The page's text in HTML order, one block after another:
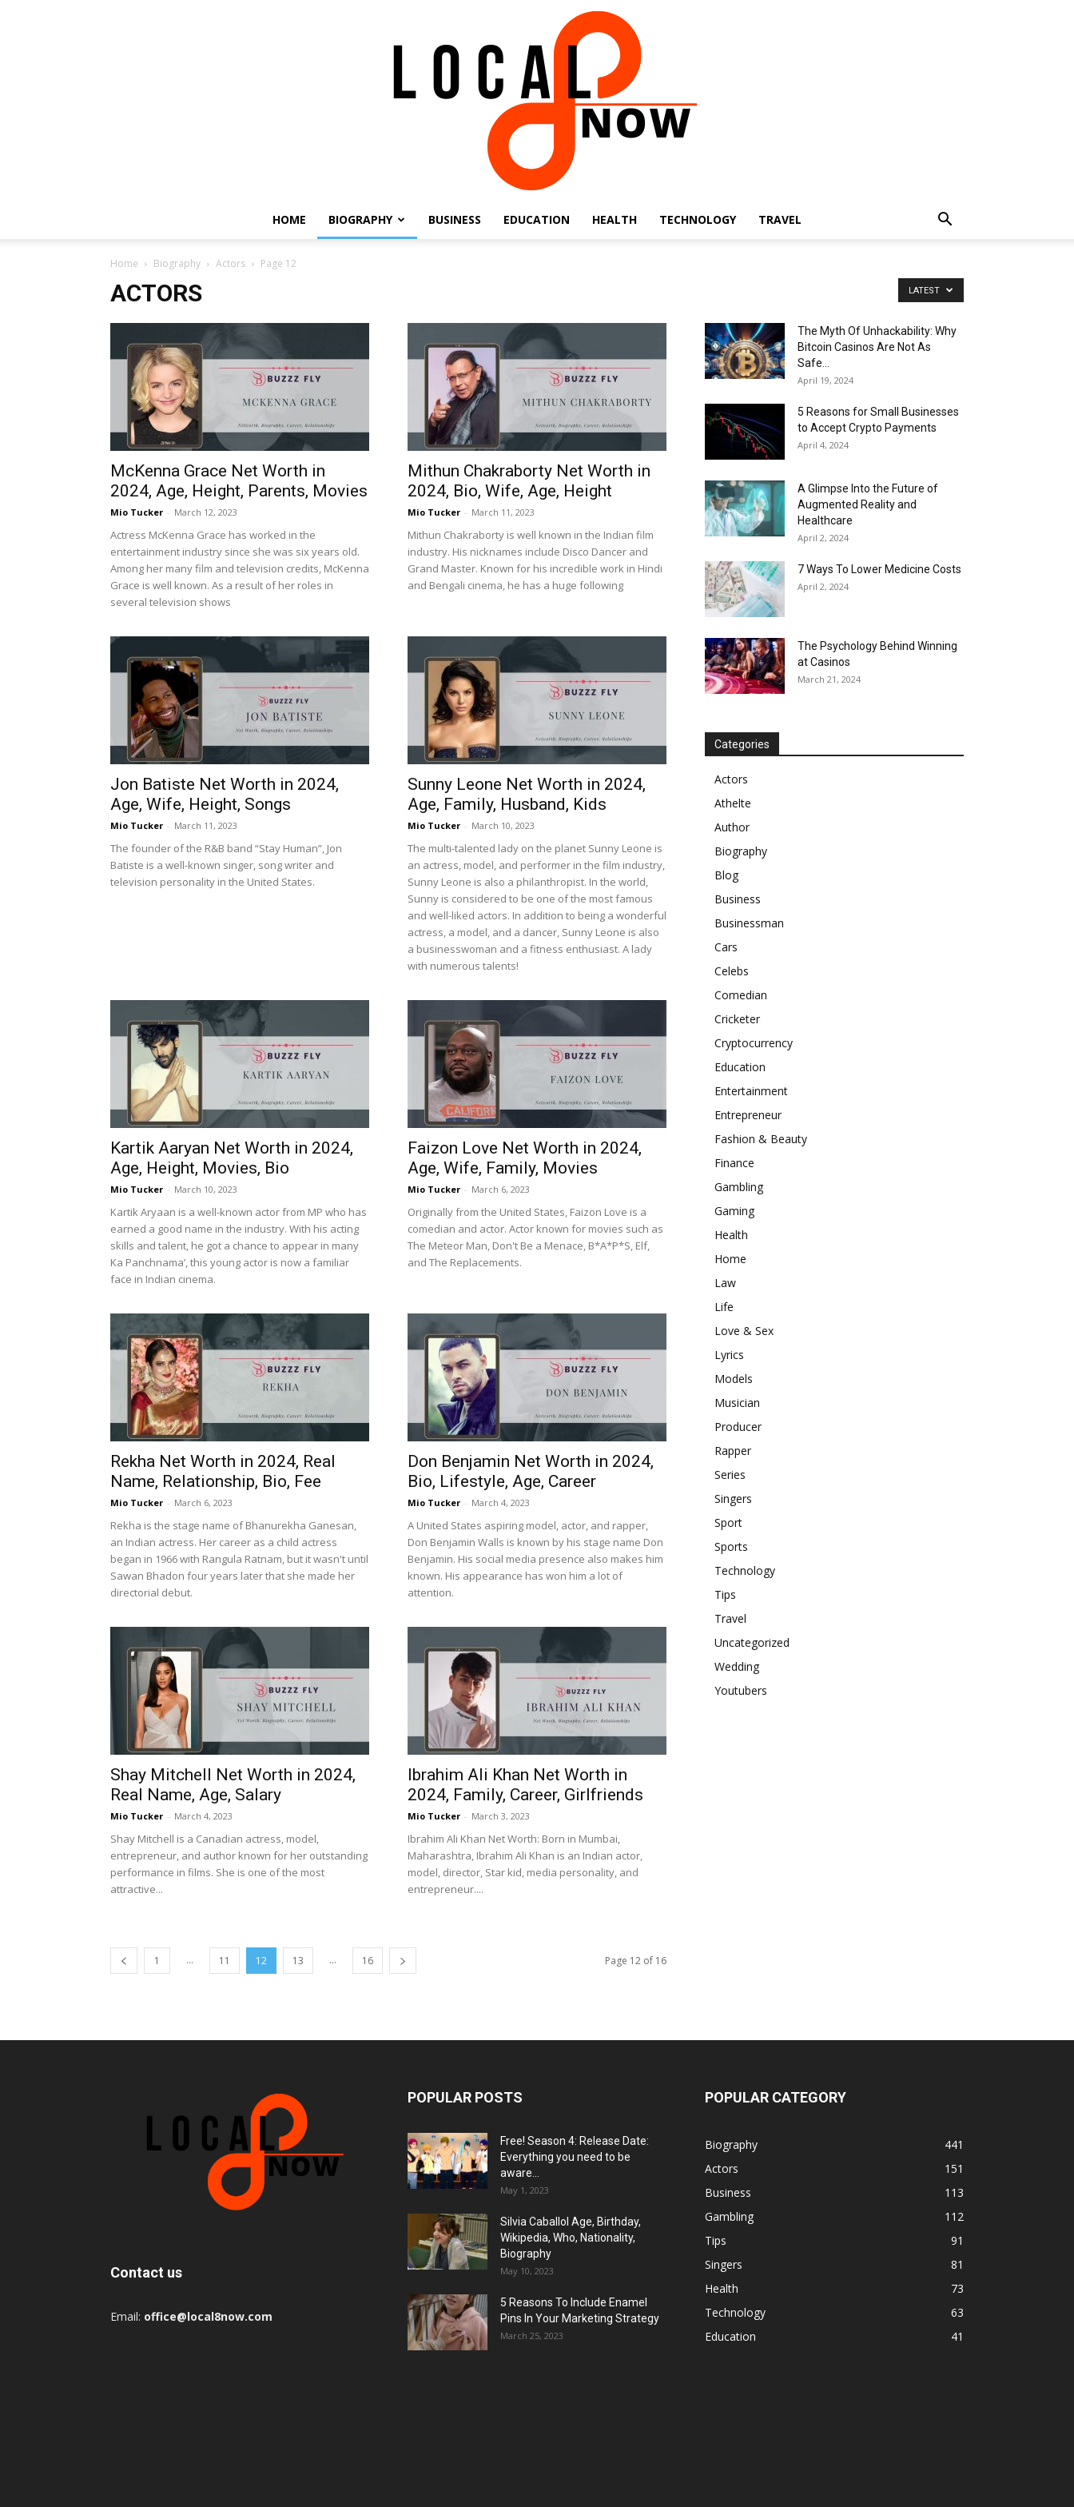
HOME BIOGRAPHY BUSINESS EDUCATION HEALTH TECHNOLOGY TRAVEL
Home Biography Actors Page 12
ACTORS LATEST
McKenna Grace Net Worth in
2024, Age, Height, Parents, Movies
Mio Tucker - March 12, 2023
Actress McKenna Grace has worked in the
entertainment industry since she was six years old.
Among her many film and television credits, McKenna
Grace is well known. As a result of her roles in
several television shows
Mithun Chakraborty Net Worth in
2024, Bio, Wife, Age, Height
Mio Tucker - March 11, 2023
Mithun Chakraborty is well known in the Indian film
industry. His nicknames include Disco Dancer and
Grand Master. Known for his incredible work in Hindi
and Bengali cinema, he has a huge following
Jon Batiste Net Worth in 2024,
Age, Wife, Height, Songs
Mio Tucker - March 11, 2023
The founder of the R&B band “Stay Human”, Jon
Batiste is a well-known singer, song writer and
television personality in the United States.
Sunny Leone Net Worth in 2024,
Age, Family, Husband, Kids
Mio Tucker - March 10, 2023
The multi-talented lady on the planet Sunny Leone is
an actress, model, and performer in the film industry,
Sunny Leone is also a philanthropist. In the world,
Sunny is considered to be one of the most famous
and well-liked actors. In addition to being a wonderful
actress, a model, and a dancer, Sunny Leone is also
a businesswoman and a fitness enthusiast. A lady
with numerous talents!
Kartik Aaryan Net Worth in 2024,
Age, Height, Movies, Bio
Mio Tucker - March 10, 2023
Kartik Aryaan is a well-known actor from MP who has
earned a good name in the industry. With his acting
skills and talent, he got a chance to appear in many
Ka Panchnama’, this young actor is now a familiar
face in Indian cinema.
Faizon Love Net Worth in 2024,
Age, Wife, Family, Movies
Mio Tucker - March 6, 2023
Originally from the United States, Faizon Love is a
comedian and actor. Actor known for movies such as
The Meteor Man, Don't Be a Menace, B*A*P*S, Elf,
and The Replacements.
Rekha Net Worth in 2024, Real
Name, Relationship, Bio, Fee
Mio Tucker - March 6, 2023
Rekha is the stage name of Bhanurekha Ganesan,
an Indian actress. Her career as a child actress
began in 1966 with Rangula Ratnam, but it wasn't until
Sawan Bhadon four years later that she made her
directorial debut.
Don Benjamin Net Worth in 2024,
Bio, Lifestyle, Age, Career
Mio Tucker - March 4, 2023
A United States aspiring model, actor, and rapper,
Don Benjamin Walls is known by his stage name Don
Benjamin. His social media presence also makes him
known. His appearance has won him a lot of
attention.
Shay Mitchell Net Worth in 2024,
Real Name, Age, Salary
Mio Tucker - March 4, 2023
Shay Mitchell is a Canadian actress, model,
entrepreneur, and author known for her outstanding
performance in films. She is one of the most
attractive...
Ibrahim Ali Khan Net Worth in
2024, Family, Career, Girlfriends
Mio Tucker - March 3, 2023
Ibrahim Ali Khan Net Worth: Born in Mumbai,
Maharashtra, Ibrahim Ali Khan is an Indian actor,
model, director, Star kid, media personality, and
entrepreneur....
1 ... 11 12 13 ... 16 Page 12 of 16
The Myth Of Unhackability: Why
Bitcoin Casinos Are Not As
Safe...
April 19, 2024
5 Reasons for Small Businesses
to Accept Crypto Payments
April 4, 2024
A Glimpse Into the Future of
Augmented Reality and
Healthcare
April 2, 2024
7 Ways To Lower Medicine Costs
April 2, 2024
The Psychology Behind Winning
at Casinos
March 21, 2024
Categories
Actors
Athelte
Author
Biography
Blog
Business
Businessman
Cars
Celebs
Comedian
Cricketer
Cryptocurrency
Education
Entertainment
Entrepreneur
Fashion & Beauty
Finance
Gambling
Gaming
Health
Home
Law
Life
Love & Sex
Lyrics
Models
Musician
Producer
Rapper
Series
Singers
Sport
Sports
Technology
Tips
Travel
Uncategorized
Wedding
Youtubers
Contact us
Email: office@local8now.com
POPULAR POSTS
Free! Season 4: Release Date:
Everything you need to be
aware...
May 1, 2023
Silvia Caballol Age, Birthday,
Wikipedia, Who, Nationality,
Biography
May 10, 2023
5 Reasons To Include Enamel
Pins In Your Marketing Strategy
March 25, 2023
POPULAR CATEGORY
Biography
441
Actors
151
Business
113
Gambling
112
Tips
91
Singers
81
Health
73
Technology
63
Education
41